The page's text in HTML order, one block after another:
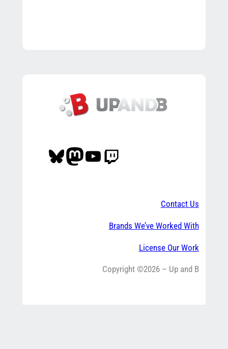
Bluesky Mastodon YouTube Twitch
Contact Us
Brands We’ve Worked With
License Our Work
Copyright ©2026 – Up and B